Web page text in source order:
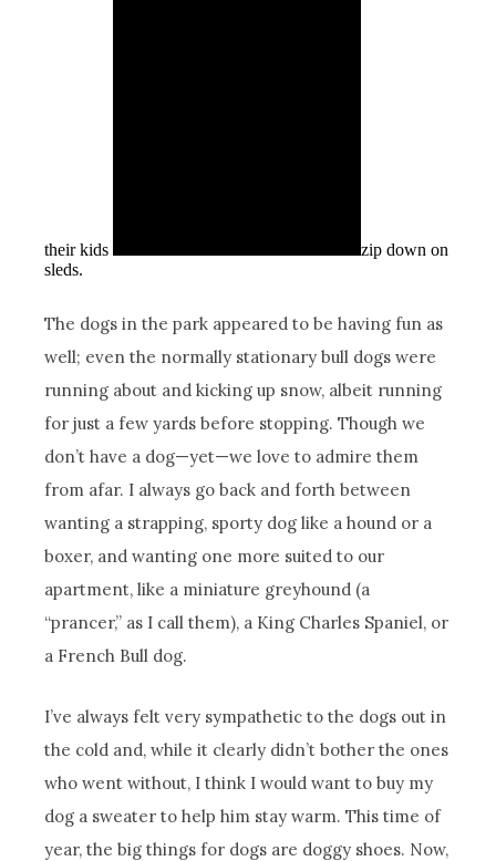
their kids
zip down on
sleds.
The dogs in the park appeared to be having fun as
well; even the normally stationary bull dogs were
running about and kicking up snow, albeit running
for just a few yards before stopping. Though we
don’t have a dog—yet—we love to admire them
from afar. I always go back and forth between
wanting a strapping, sporty dog like a hound or a
boxer, and wanting one more suited to our
apartment, like a miniature greyhound (a
“prancer,” as I call them), a King Charles Spaniel, or
a French Bull dog.
I’ve always felt very sympathetic to the dogs out in
the cold and, while it clearly didn’t bother the ones
who went without, I think I would want to buy my
dog a sweater to help him stay warm. This time of
year, the big things for dogs are doggy shoes. Now,